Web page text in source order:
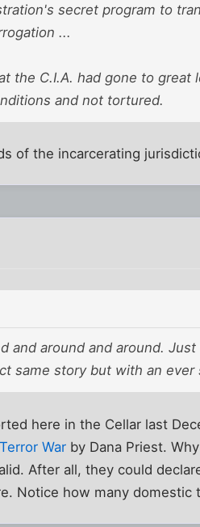
secret program to
...
the C.I.A. had gone to
and not tortured.
of the incarcerating
and around and around.
same story but with an
here in the Cellar last
War by Dana Priest.
After all, they could
Notice how many